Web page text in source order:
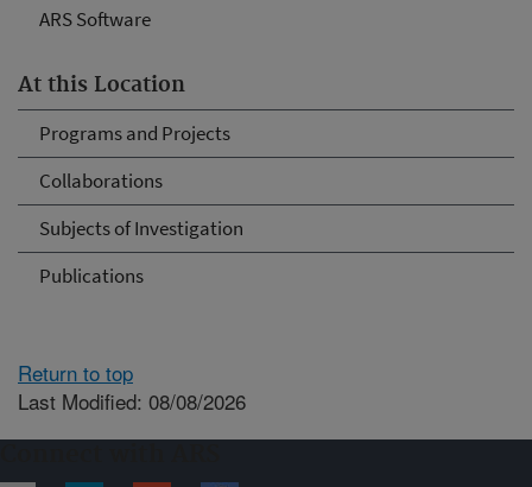
ARS Software
At this Location
Programs and Projects
Collaborations
Subjects of Investigation
Publications
Return to top
Last Modified: 08/08/2026